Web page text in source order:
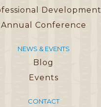
Development
Annual Conference
NEWS & EVENTS
Blog
Events
CONTACT